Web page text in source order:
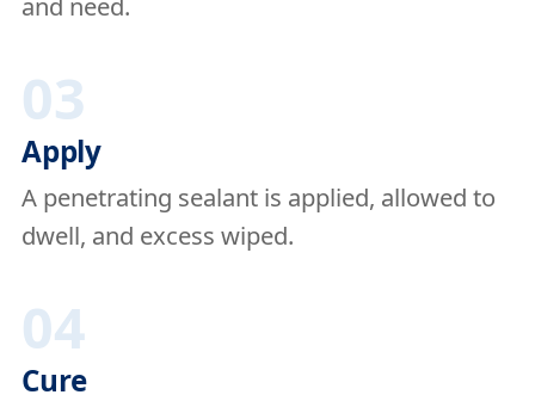
03
Apply
A penetrating sealant is applied, allowed to
dwell, and excess wiped.
04
Cure